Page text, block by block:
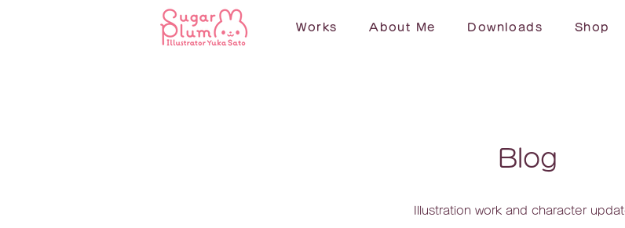
Works About Me Downloads Shop
Blog
Illustration work and character